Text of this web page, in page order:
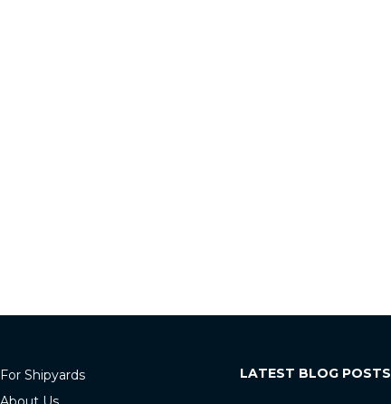
For Shipyards
LATEST BLOG POSTS